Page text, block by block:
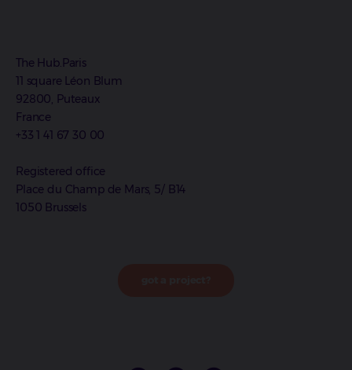
The Hub.Paris
11 square Léon Blum
92800, Puteaux
France
+33 1 41 67 30 00
Registered office
Place du Champ de Mars, 5/ B14
1050 Brussels